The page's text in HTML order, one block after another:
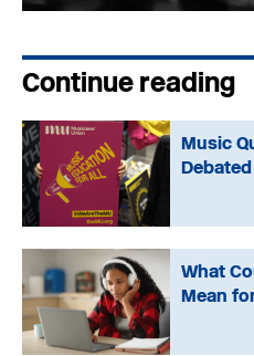
Continue reading
Music
What
Mean